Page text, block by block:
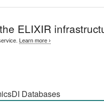
ELIXIR
Learn more ›
Databases